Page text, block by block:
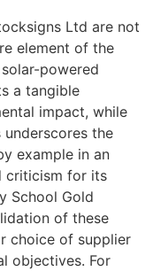
Ltd are not
element of the
powered
a tangible
impact, while
the
example in an
criticism for its
School Gold
of these
choice of supplier
objectives. For